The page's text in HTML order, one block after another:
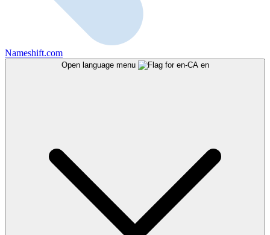
Nameshift.com
Open language menu en